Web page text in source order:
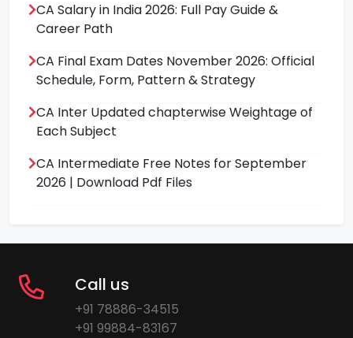
CA Salary in India 2026: Full Pay Guide &
Career Path
CA Final Exam Dates November 2026: Official
Schedule, Form, Pattern & Strategy
CA Inter Updated chapterwise Weightage of
Each Subject
CA Intermediate Free Notes for September
2026 | Download Pdf Files
Call us
+91 78886-34515
+91 99884-83167